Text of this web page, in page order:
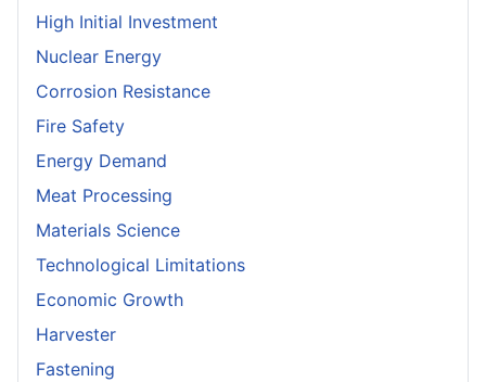
High Initial Investment
Nuclear Energy
Corrosion Resistance
Fire Safety
Energy Demand
Meat Processing
Materials Science
Technological Limitations
Economic Growth
Harvester
Fastening